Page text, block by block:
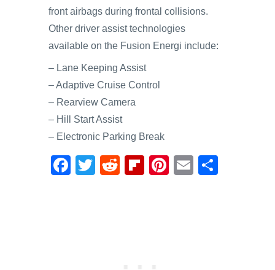
front airbags during frontal collisions.
Other driver assist technologies
available on the Fusion Energi include:
– Lane Keeping Assist
– Adaptive Cruise Control
– Rearview Camera
– Hill Start Assist
– Electronic Parking Break
F
T
R
Fl
Pi
E